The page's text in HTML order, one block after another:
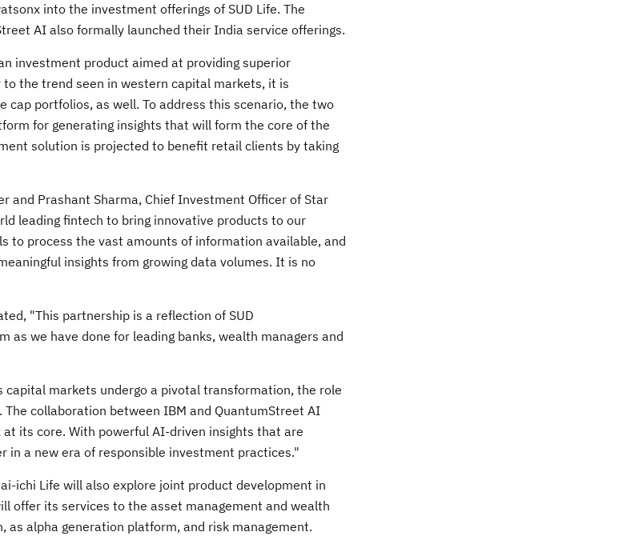
into the investment offerings of SUD Life. The
AI also formally launched their India service offerings.
investment product aimed at providing superior
the trend seen in western capital markets, it is
portfolios, as well. To address this scenario, the two
for generating insights that will form the core of the
solution is projected to benefit retail clients by taking
and Prashant Sharma, Chief Investment Officer of Star
leading fintech to bring innovative products to our
to process the vast amounts of information available, and
insights from growing data volumes. It is no
"This partnership is a reflection of SUD
we have done for leading banks, wealth managers and
capital markets undergo a pivotal transformation, the role
collaboration between IBM and QuantumStreet AI
its core. With powerful AI-driven insights that are
in a new era of responsible investment practices."
ichi Life will also explore joint product development in
offer its services to the asset management and wealth
as alpha generation platform, and risk management.